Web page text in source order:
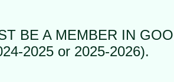
BE A MEMBER IN
2025 or 2025-2026).